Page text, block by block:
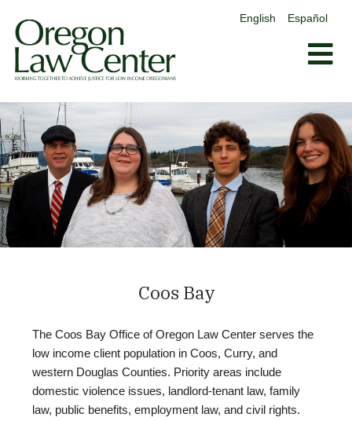
Skip
to
content
English Español
Coos Bay
The Coos Bay Office of Oregon Law Center serves the
low income client population in Coos, Curry, and
western Douglas Counties. Priority areas include
domestic violence issues, landlord-tenant law, family
law, public benefits, employment law, and civil rights.